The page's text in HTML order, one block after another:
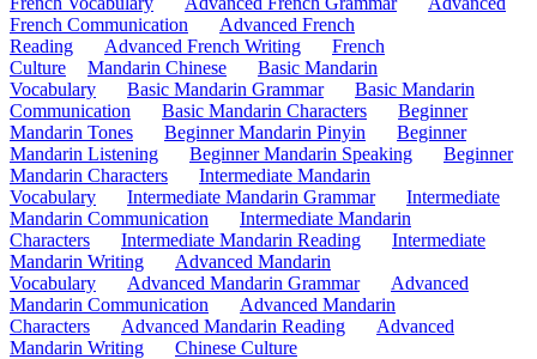
French Communication
Advanced French
Reading
Advanced French Writing
French
Culture
Mandarin Chinese
Basic Mandarin
Vocabulary
Basic Mandarin Grammar
Basic Mandarin
Communication
Basic Mandarin Characters
Beginner
Mandarin Tones
Beginner Mandarin Pinyin
Beginner
Mandarin Listening
Beginner Mandarin Speaking
Beginner
Mandarin Characters
Intermediate Mandarin
Vocabulary
Intermediate Mandarin Grammar
Intermediate
Mandarin Communication
Intermediate Mandarin
Characters
Intermediate Mandarin Reading
Intermediate
Mandarin Writing
Advanced Mandarin
Vocabulary
Advanced Mandarin Grammar
Advanced
Mandarin Communication
Advanced Mandarin
Characters
Advanced Mandarin Reading
Advanced
Mandarin Writing
Chinese Culture